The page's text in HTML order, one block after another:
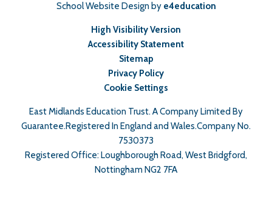
School Website Design by e4education
High Visibility Version
Accessibility Statement
Sitemap
Privacy Policy
Cookie Settings
East Midlands Education Trust. A Company Limited By
Guarantee.Registered In England and Wales.Company No.
7530373
Registered Office: Loughborough Road, West Bridgford,
Nottingham NG2 7FA